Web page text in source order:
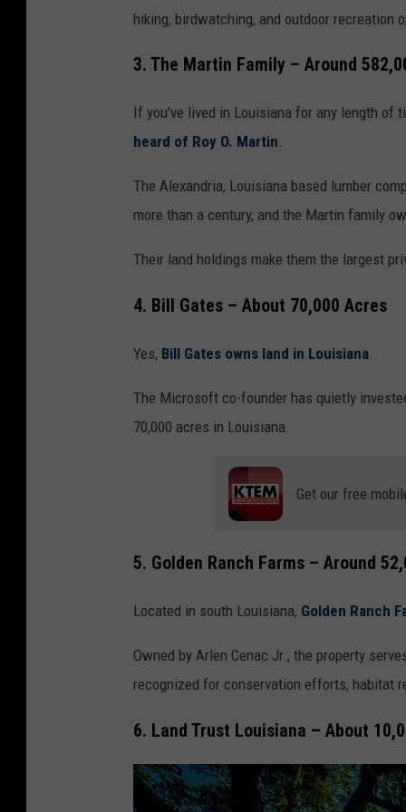
hiking, birdwatching, and outdoor recreation
3. The Martin Family – Around
If you've lived in Louisiana for any length of
heard of Roy O. Martin.
The Alexandria, Louisiana based lumber
more than a century, and the Martin family
Their land holdings make them the largest
4. Bill Gates – About 70,000 Acres
Yes, Bill Gates owns land in Louisiana.
The Microsoft co-founder has quietly
70,000 acres in Louisiana.
Get our free
5. Golden Ranch Farms – Around
Located in south Louisiana, Golden Ranch
Owned by Arlen Cenac Jr., the property
recognized for conservation efforts, habitat
6. Land Trust Louisiana – About